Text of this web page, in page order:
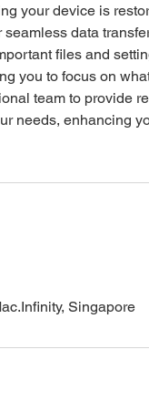
your device is
seamless data
files and
you to focus on
team to provide
needs, enhancing
Singapore